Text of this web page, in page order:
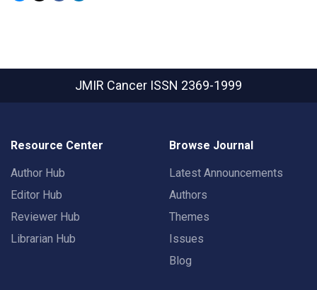
JMIR Cancer ISSN 2369-1999
Resource Center
Author Hub
Editor Hub
Reviewer Hub
Librarian Hub
Browse Journal
Latest Announcements
Authors
Themes
Issues
Blog